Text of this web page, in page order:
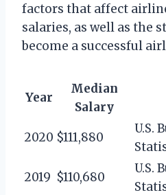
factors that affect
salaries, as well as the
become a successful
Year
Median
Salary
2020 $111,880
U.S.
2019 $110,680
U.S.